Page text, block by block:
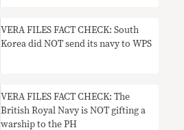
VERA FILES FACT CHECK: South
Korea did NOT send its navy to WPS
VERA FILES FACT CHECK: The
British Royal Navy is NOT gifting a
warship to the PH